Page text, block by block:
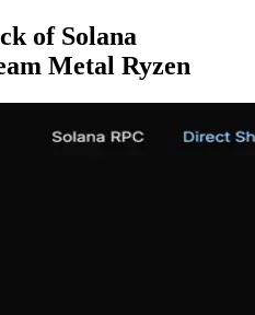
of Solana
Metal Ryzen